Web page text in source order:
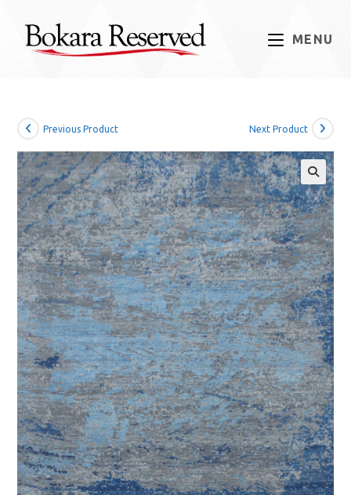
content
MENU
Previous Product Next Product